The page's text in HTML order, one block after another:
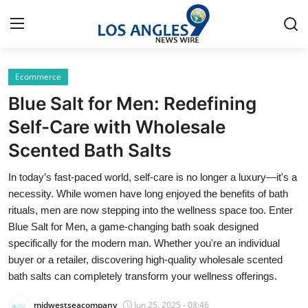
Home
Press Release
Contact
Privacy Policy
About
News Network
Ecommerce
Blue Salt for Men: Redefining
Self-Care with Wholesale
Scented Bath Salts
In today’s fast-paced world, self-care is no longer a luxury—it's a
necessity. While women have long enjoyed the benefits of bath
rituals, men are now stepping into the wellness space too. Enter
Blue Salt for Men, a game-changing bath soak designed
specifically for the modern man. Whether you're an individual
buyer or a retailer, discovering high-quality wholesale scented
bath salts can completely transform your wellness offerings.
midwestseacompany
Jun 25, 2025 - 08:46